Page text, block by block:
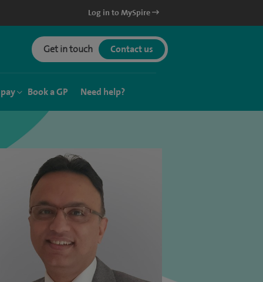
Log in to MySpire
Get in touch Contact us
Book a GP Need help?